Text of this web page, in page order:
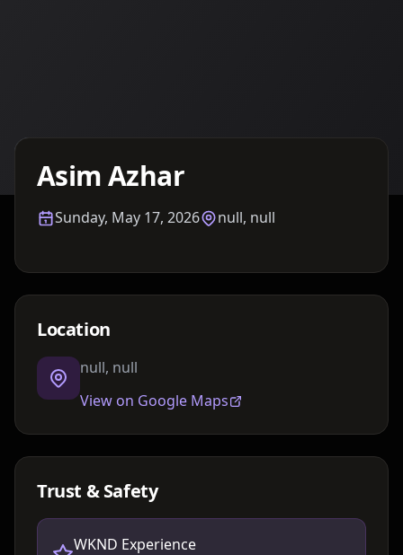
Asim Azhar
Sunday, May 17, 2026 null, null
Location
null, null
View on Google Maps
Trust & Safety
WKND Experience